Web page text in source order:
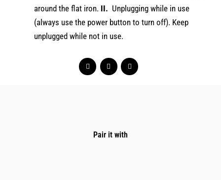
around the flat iron. II. Unplugging while in use
(always use the power button to turn off). Keep
unplugged while not in use.
Pair it with